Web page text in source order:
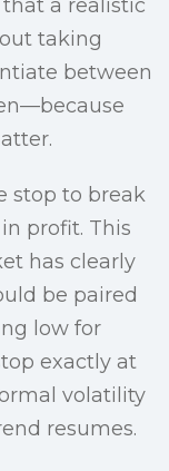
a realistic
taking
between
stop to break
profit. This
has clearly
be paired
low for
exactly at
volatility
resumes.